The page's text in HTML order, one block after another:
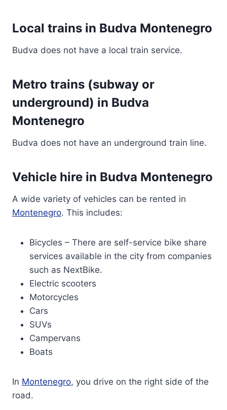
Local trains in Budva Montenegro
Budva does not have a local train service.
Metro trains (subway or
underground) in Budva
Montenegro
Budva does not have an underground train line.
Vehicle hire in Budva Montenegro
A wide variety of vehicles can be rented in
Montenegro. This includes:
Bicycles – There are self-service bike share
services available in the city from companies
such as NextBike.
Electric scooters
Motorcycles
Cars
SUVs
Campervans
Boats
In Montenegro, you drive on the right side of the
road.